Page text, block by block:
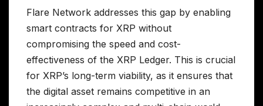
Flare Network addresses this gap by enabling
smart contracts for XRP without
compromising the speed and cost-
effectiveness of the XRP Ledger. This is crucial
for XRP’s long-term viability, as it ensures that
the digital asset remains competitive in an